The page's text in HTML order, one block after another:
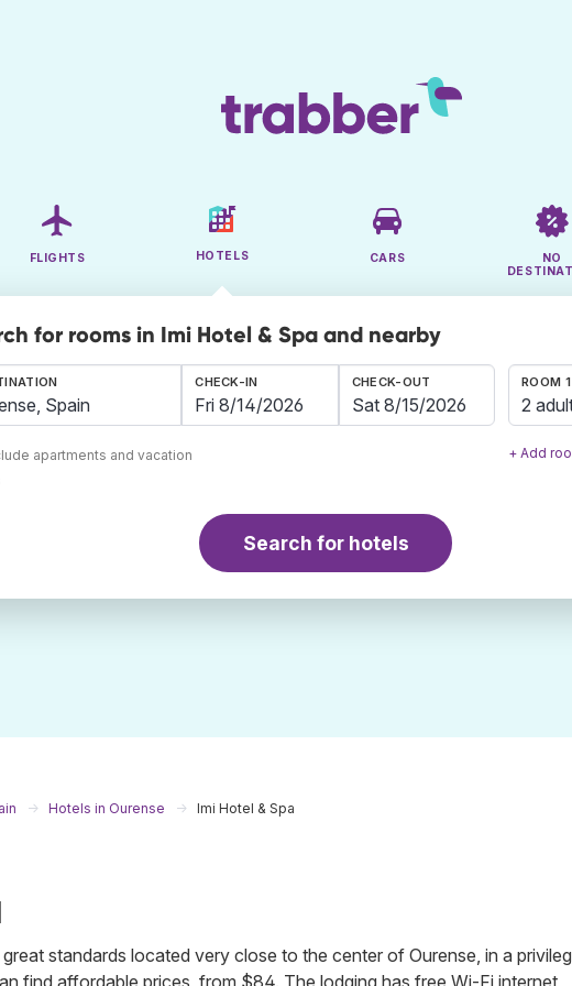
FLIGHTS HOTELS CARS
NO
for rooms in Imi Hotel & Spa and nearby
apartments and vacation
CHECK-IN CHECK-OUT ROOM 1
2
+ Add
Search for hotels
Hotels in Ourense Imi Hotel & Spa
standards located very close to the center of Ourense, in a
find affordable prices, from $84. The lodging has free Wi-Fi internet